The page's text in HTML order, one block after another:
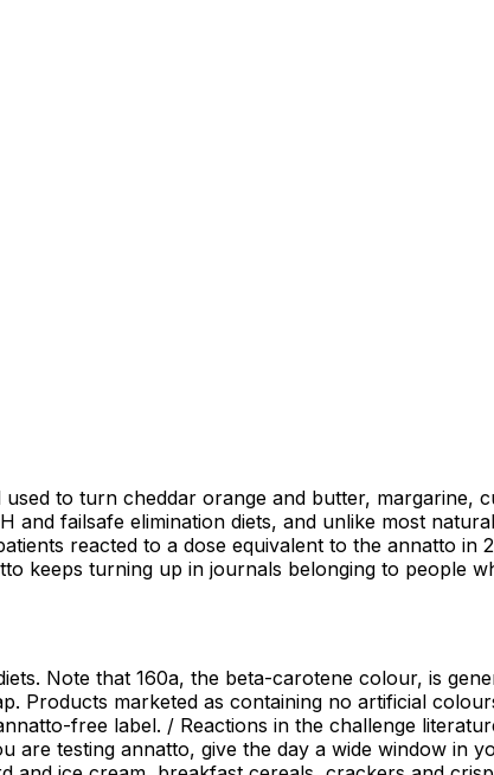
to turn cheddar orange and butter, margarine,
and failsafe elimination diets, and unlike most
reacted to a dose equivalent to the annatto in
keeps turning up in journals belonging to people
Note that 160a, the beta-carotene colour, is
Products marketed as containing no artificial
free label. / Reactions in the challenge
testing annatto, give the day a wide window in